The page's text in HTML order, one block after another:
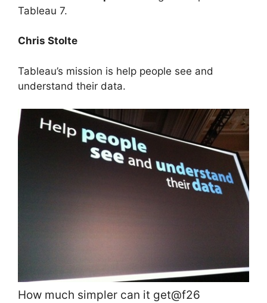
Tableau 7.
Chris Stolte
Tableau’s mission is help people see and
understand their data.
How much simpler can it get@f26